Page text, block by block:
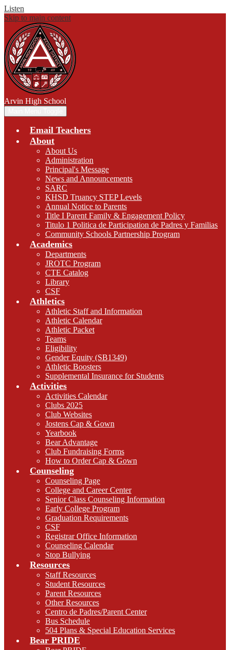
Listen
Skip to main content
Arvin High School
Email Teachers
About
About Us
Administration
Principal's Message
News and Announcements
SARC
KHSD Truancy STEP Levels
Annual Notice to Parents
Title I Parent Family & Engagement Policy
Titulo 1 Politica de Participation de Padres y Familias
Community Schools Partnership Program
Academics
Departments
JROTC Program
CTE Catalog
Library
CSF
Athletics
Athletic Staff and Information
Athletic Calendar
Athletic Packet
Teams
Eligibility
Gender Equity (SB1349)
Athletic Boosters
Supplemental Insurance for Students
Activities
Activities Calendar
Clubs 2025
Club Websites
Jostens Cap & Gown
Yearbook
Bear Advantage
Club Fundraising Forms
How to Order Cap & Gown
Counseling
Counseling Page
College and Career Center
Senior Class Counseling Information
Early College Program
Graduation Requirements
CSF
Registrar Office Information
Counseling Calendar
Stop Bullying
Resources
Staff Resources
Student Resources
Parent Resources
Other Resources
Centro de Padres/Parent Center
Bus Schedule
504 Plans & Special Education Services
Bear PRIDE